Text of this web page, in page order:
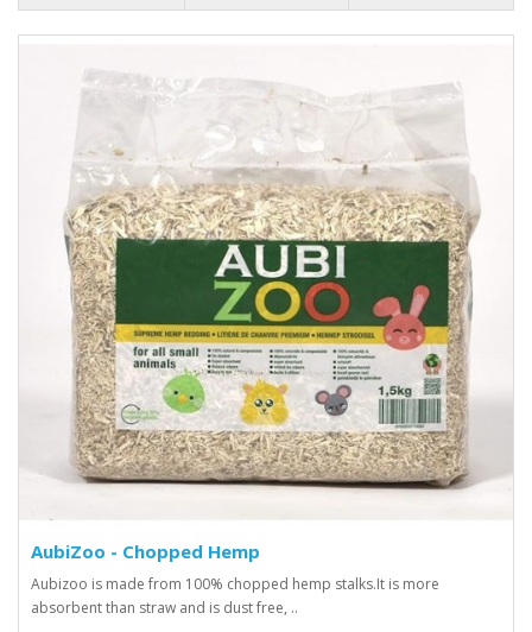
AubiZoo - Chopped Hemp
Aubizoo is made from 100% chopped hemp stalks.It is more
absorbent than straw and is dust free, ..